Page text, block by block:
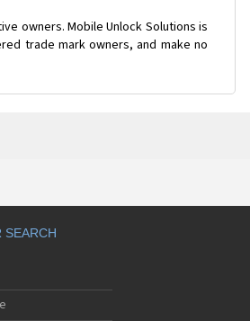
owners. Mobile Unlock Solutions is
trade mark owners, and make no
SEARCH